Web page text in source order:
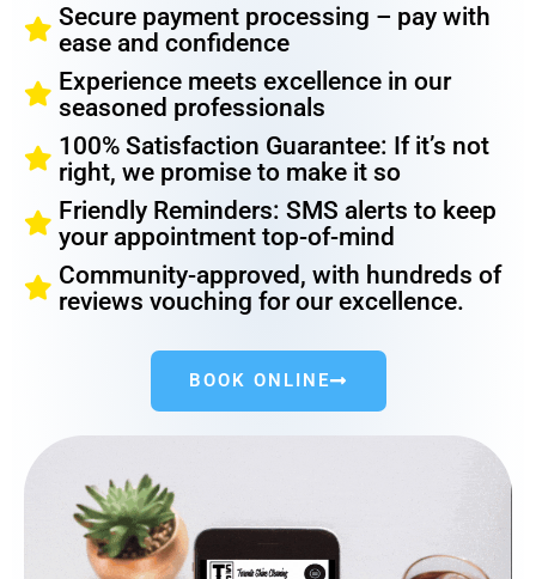
Secure payment processing – pay with
ease and confidence
Experience meets excellence in our
seasoned professionals
100% Satisfaction Guarantee: If it’s not
right, we promise to make it so
Friendly Reminders: SMS alerts to keep
your appointment top-of-mind
Community-approved, with hundreds of
reviews vouching for our excellence.
BOOK ONLINE